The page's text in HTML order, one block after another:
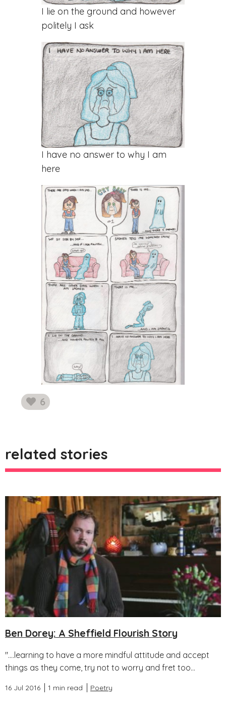
I lie on the ground and however
politely I ask
I have no answer to why I am
here
6
likes
related stories
Ben Dorey: A Sheffield Flourish Story
"....learning to have a more mindful attitude and accept
things as they come, try not to worry and fret too...
16 Jul 2016 1 min read Poetry